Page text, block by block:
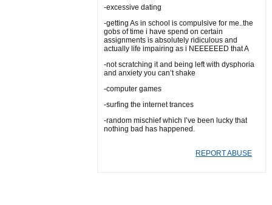
-excessive dating
-getting As in school is compulsive for me..the
gobs of time i have spend on certain
assignments is absolutely ridiculous and
actually life impairing as i NEEEEEED that A
-not scratching it and being left with dysphoria
and anxiety you can’t shake
-computer games
-surfing the internet trances
-random mischief which I’ve been lucky that
nothing bad has happened.
REPORT ABUSE